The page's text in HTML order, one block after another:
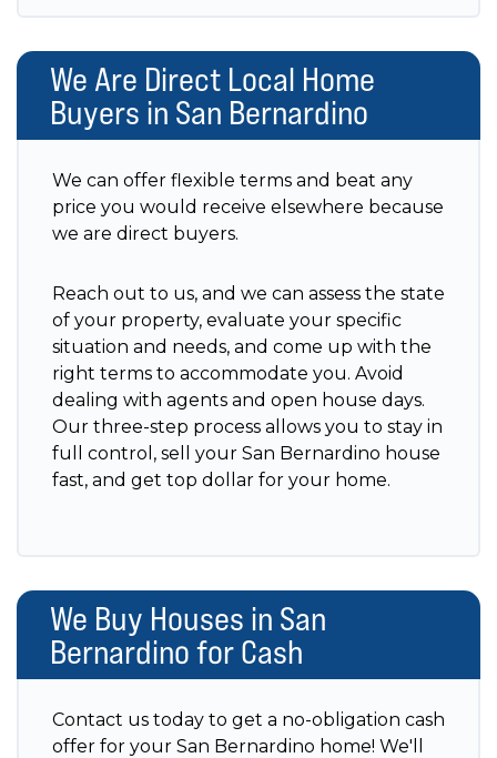
We Are Direct Local Home
Buyers in San Bernardino
We can offer flexible terms and beat any
price you would receive elsewhere because
we are direct buyers.
Reach out to us, and we can assess the state
of your property, evaluate your specific
situation and needs, and come up with the
right terms to accommodate you. Avoid
dealing with agents and open house days.
Our three-step process allows you to stay in
full control, sell your San Bernardino house
fast, and get top dollar for your home.
We Buy Houses in San
Bernardino for Cash
Contact us today to get a no-obligation cash
offer for your San Bernardino home! We'll